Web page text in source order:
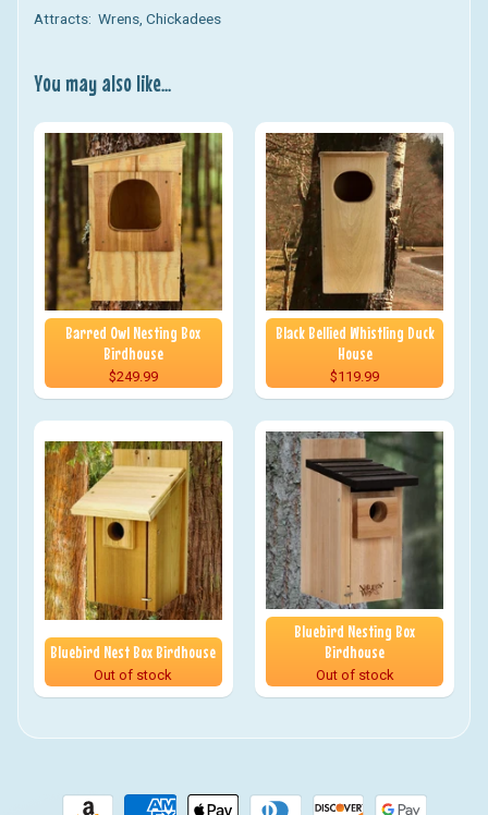
Attracts: Wrens, Chickadees
You may also like...
Barred Owl Nesting Box
Birdhouse
$249.99
Black Bellied Whistling Duck
House
$119.99
Bluebird Nest Box Birdhouse
Out of stock
Bluebird Nesting Box
Birdhouse
Out of stock